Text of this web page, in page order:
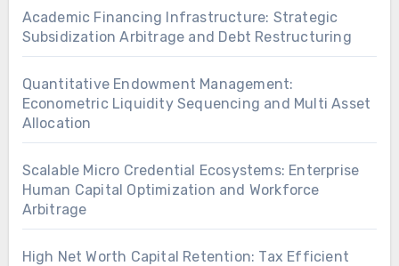
Academic Financing Infrastructure: Strategic
Subsidization Arbitrage and Debt Restructuring
Quantitative Endowment Management:
Econometric Liquidity Sequencing and Multi Asset
Allocation
Scalable Micro Credential Ecosystems: Enterprise
Human Capital Optimization and Workforce
Arbitrage
High Net Worth Capital Retention: Tax Efficient